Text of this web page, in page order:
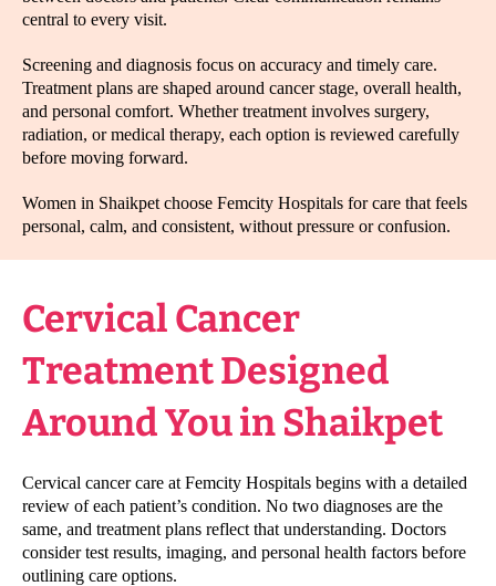
central to every visit.
Screening and diagnosis focus on accuracy and timely care.
Treatment plans are shaped around cancer stage, overall health,
and personal comfort. Whether treatment involves surgery,
radiation, or medical therapy, each option is reviewed carefully
before moving forward.
Women in Shaikpet choose Femcity Hospitals for care that feels
personal, calm, and consistent, without pressure or confusion.
Cervical Cancer
Treatment Designed
Around You in Shaikpet
Cervical cancer care at Femcity Hospitals begins with a detailed
review of each patient’s condition. No two diagnoses are the
same, and treatment plans reflect that understanding. Doctors
consider test results, imaging, and personal health factors before
outlining care options.